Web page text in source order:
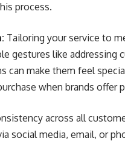
process.
Tailoring your service to
gestures like
can make them feel
when brands offer
across all
social media, email, or